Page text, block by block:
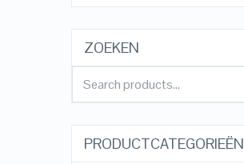
ZOEKEN
PRODUCTCATEGORIEËN